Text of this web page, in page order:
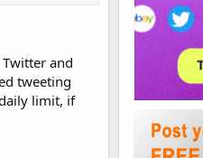
and
tweeting
limit, if